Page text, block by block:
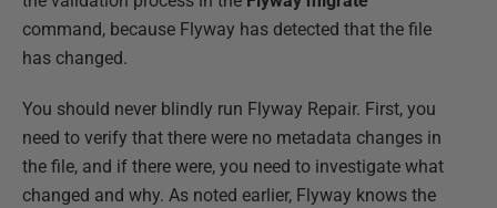
command, because Flyway has detected that the file
has changed.
You should never blindly run Flyway Repair. First, you
need to verify that there were no metadata changes in
the file, and if there were, you need to investigate what
changed and why. As noted earlier, Flyway knows the